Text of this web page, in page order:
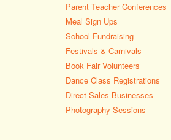
Parent Teacher Conferences
Meal Sign Ups
School Fundraising
Festivals & Carnivals
Book Fair Volunteers
Dance Class Registrations
Direct Sales Businesses
Photography Sessions